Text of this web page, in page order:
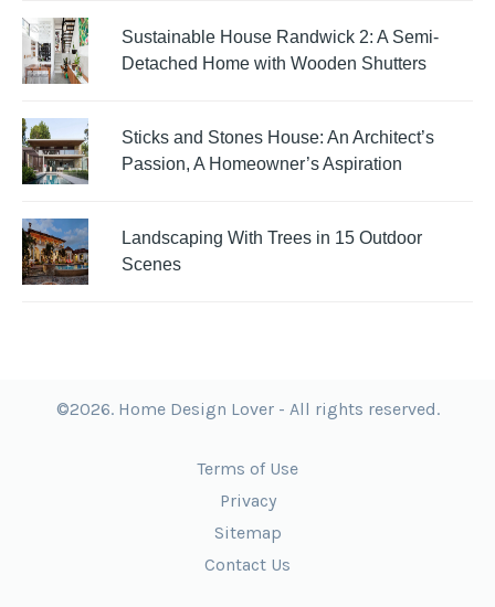
Sustainable House Randwick 2: A Semi-
Detached Home with Wooden Shutters
Sticks and Stones House: An Architect’s
Passion, A Homeowner’s Aspiration
Landscaping With Trees in 15 Outdoor
Scenes
©2026. Home Design Lover - All rights reserved.
Terms of Use
Privacy
Sitemap
Contact Us